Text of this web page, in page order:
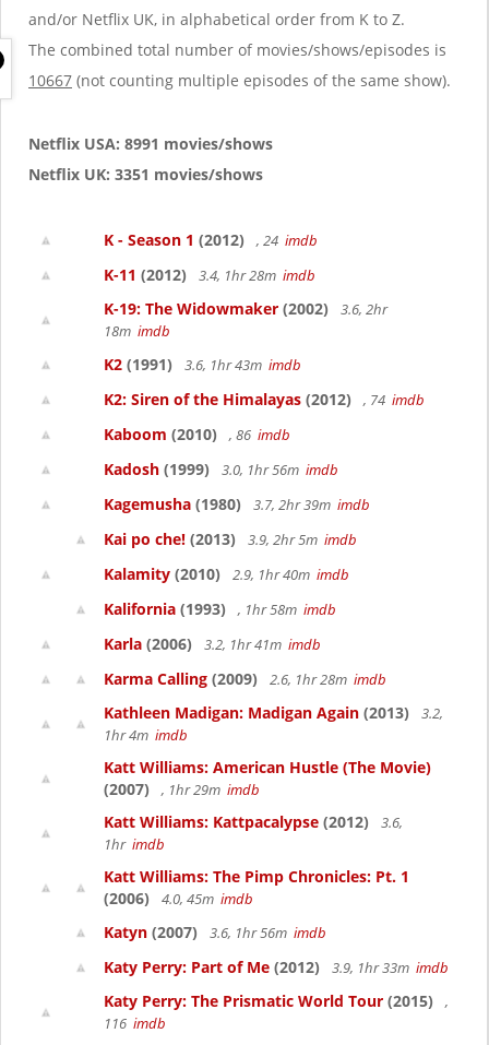
a
and/or Netflix UK, in alphabetical order from K to Z.
The combined total number of movies/shows/episodes is
10667 (not counting multiple episodes of the same show).
Netflix USA: 8991 movies/shows
Netflix UK: 3351 movies/shows
K - Season 1 (2012) , 24 imdb
K-11 (2012) 3.4, 1hr 28m imdb
K-19: The Widowmaker (2002)
3.6, 2hr
18m imdb
K2 (1991) 3.6, 1hr 43m imdb
K2: Siren of the Himalayas (2012) , 74 imdb
Kaboom (2010) , 86 imdb
Kadosh (1999) 3.0, 1hr 56m imdb
Kagemusha (1980) 3.7, 2hr 39m imdb
Kai po che! (2013) 3.9, 2hr 5m imdb
Kalamity (2010) 2.9, 1hr 40m imdb
Kalifornia (1993) , 1hr 58m imdb
Karla (2006) 3.2, 1hr 41m imdb
Karma Calling (2009) 2.6, 1hr 28m imdb
Kathleen Madigan: Madigan Again (2013)
3.2,
1hr 4m imdb
Katt Williams: American Hustle (The Movie)
(2007)
, 1hr 29m imdb
Katt Williams: Kattpacalypse (2012)
3.6,
1hr imdb
Katt Williams: The Pimp Chronicles: Pt. 1
(2006)
4.0, 45m imdb
Katyn (2007) 3.6, 1hr 56m imdb
Katy Perry: Part of Me (2012) 3.9, 1hr 33m imdb
Katy Perry: The Prismatic World Tour (2015)
,
116 imdb